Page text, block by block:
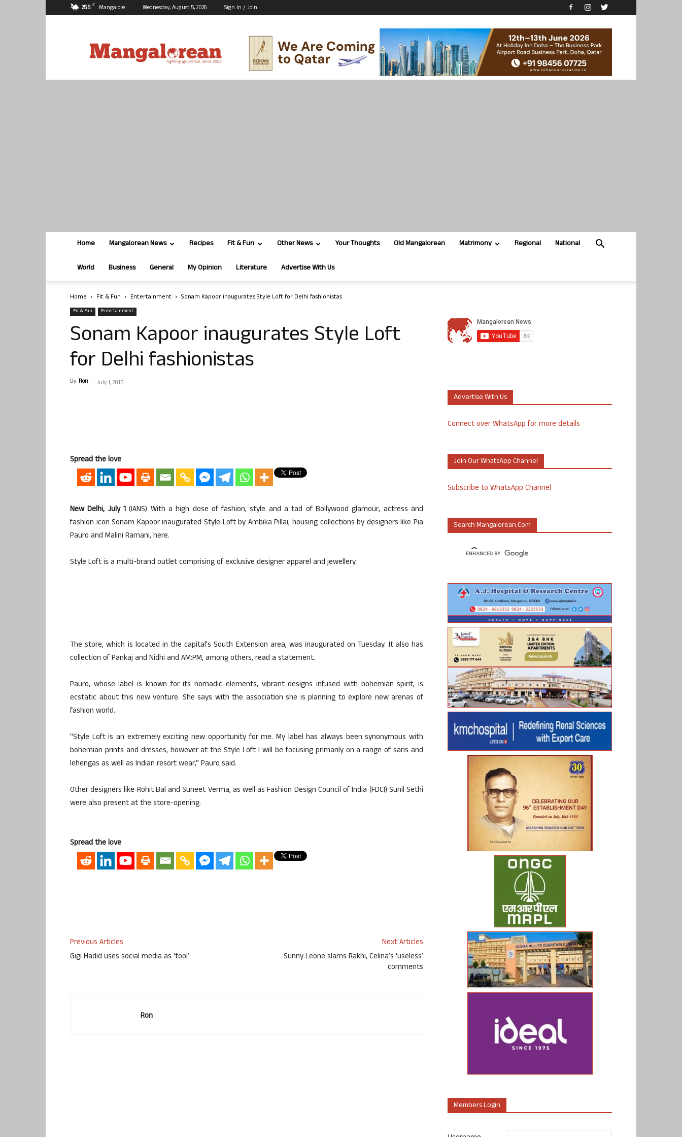
25.5 C Mangalore Wednesday, August 5, 2026 Sign In / Join
Home Mangalorean News Recipes Fit & Fun Other News Your Thoughts Old Mangalorean Matrimony Regional National
World Business General My Opinion Literature Advertise With Us
Home Fit & Fun Entertainment Sonam Kapoor inaugurates Style Loft for Delhi fashionistas
Fit & Fun Entertainment
Sonam Kapoor inaugurates Style Loft
for Delhi fashionistas
By Ron - July 1, 2015
Spread the love
New Delhi, July 1(IANS) With a high dose of fashion, style and a tad of Bollywood glamour, actress and
fashion icon Sonam Kapoor inaugurated Style Loft by Ambika Pillai, housing collections by designers like Pia
Pauro and Malini Ramani, here.
Style Loft is a multi-brand outlet comprising of exclusive designer apparel and jewellery.
The store, which is located in the capital’s South Extension area, was inaugurated on Tuesday. It also has
collection of Pankaj and Nidhi and AM:PM, among others, read a statement.
Pauro, whose label is known for its nomadic elements, vibrant designs infused with bohemian spirit, is
ecstatic about this new venture. She says with the association she is planning to explore new arenas of
fashion world.
“Style Loft is an extremely exciting new opportunity for me. My label has always been synonymous with
bohemian prints and dresses, however at the Style Loft I will be focusing primarily on a range of saris and
lehengas as well as Indian resort wear,” Pauro said.
Other designers like Rohit Bal and Suneet Verma, as well as Fashion Design Council of India (FDCI) Sunil Sethi
were also present at the store-opening.
Spread the love
Previous Articles
Gigi Hadid uses social media as ‘tool’
Next Articles
Sunny Leone slams Rakhi, Celina’s ‘useless’
comments
Ron
Advertise With Us
Connect over WhatsApp for more details
Join Our WhatsApp Channel
Subscribe to WhatsApp Channel
Search Mangalorean.com
Members Login